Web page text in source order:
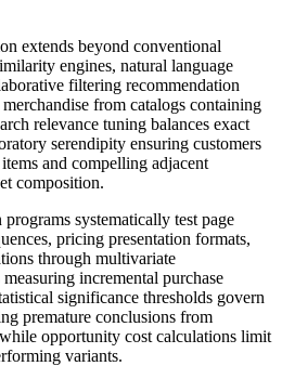
extends beyond conventional
engines, natural language
filtering recommendation
from catalogs containing
relevance tuning balances exact
serendipity ensuring customers
and compelling adjacent
composition.
systematically test page
pricing presentation formats,
through multivariate
incremental purchase
significance thresholds govern
premature conclusions from
opportunity cost calculations limit
variants.